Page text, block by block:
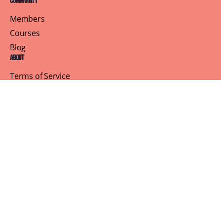
Members
Courses
Blog
About
Terms of Service